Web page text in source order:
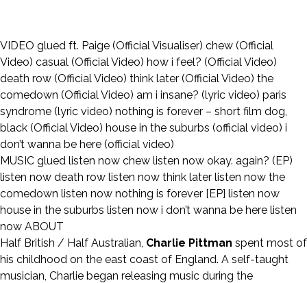
VIDEO glued ft. Paige (Official Visualiser) chew (Official
Video) casual (Official Video) how i feel? (Official Video)
death row (Official Video) think later (Official Video) the
comedown (Official Video) am i insane? (lyric video) paris
syndrome (lyric video) nothing is forever – short film dog,
black (Official Video) house in the suburbs (official video) i
don’t wanna be here (official video)
MUSIC glued listen now chew listen now okay. again? (EP)
listen now death row listen now think later listen now the
comedown listen now nothing is forever [EP] listen now
house in the suburbs listen now i don’t wanna be here listen
now ABOUT
Half British / Half Australian, Charlie Pittman spent most of
his childhood on the east coast of England. A self-taught
musician, Charlie began releasing music during the